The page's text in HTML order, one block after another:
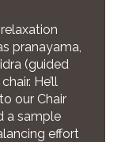
pranayama,
(guided
He’ll
our Chair
a sample
effort